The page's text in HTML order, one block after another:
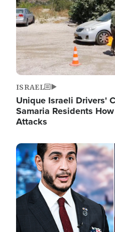
ISRAEL
Unique Israeli Drivers'
Samaria Residents
Attacks
Image